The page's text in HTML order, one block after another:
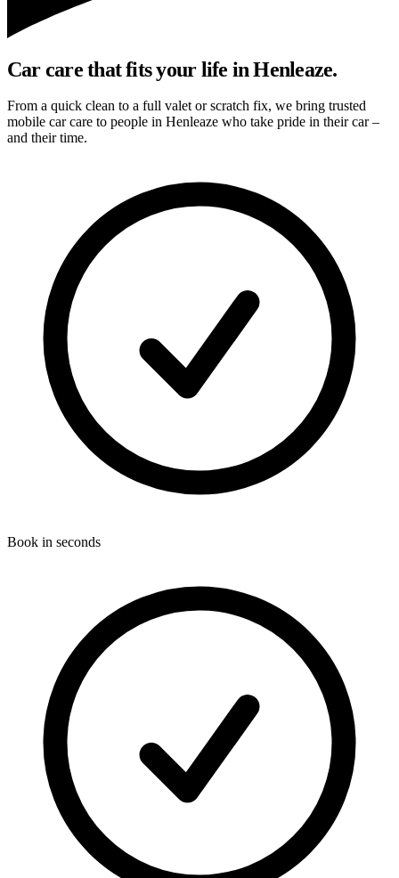
Car care that fits your life in Henleaze.
From a quick clean to a full valet or scratch fix, we bring trusted
mobile car care to people in Henleaze who take pride in their car –
and their time.
Book in seconds